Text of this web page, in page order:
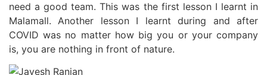
need a good team. This was the first lesson I learnt in
Malamall. Another lesson I learnt during and after
COVID was no matter how big you or your company
is, you are nothing in front of nature.